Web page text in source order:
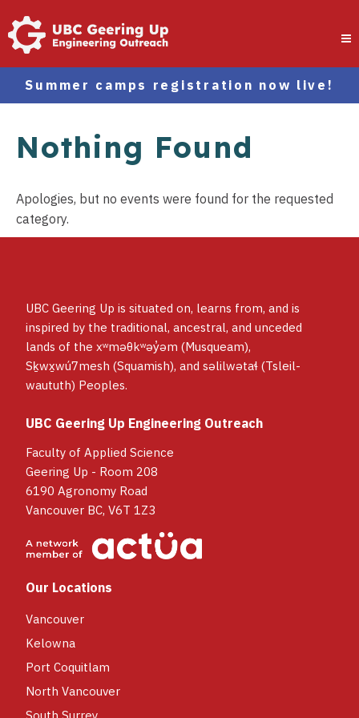
Summer camps registration now live!
Nothing Found
Apologies, but no events were found for the requested
category.
UBC Geering Up is situated on, learns from, and is
inspired by the traditional, ancestral, and unceded
lands of the xʷməθkʷəy̓əm (Musqueam),
Sḵwx̱wú7mesh (Squamish), and səlilwətaɬ (Tsleil-
waututh) Peoples.
UBC Geering Up Engineering Outreach
Faculty of Applied Science
Geering Up - Room 208
6190 Agronomy Road
Vancouver BC, V6T 1Z3
Our Locations
Vancouver
Kelowna
Port Coquitlam
North Vancouver